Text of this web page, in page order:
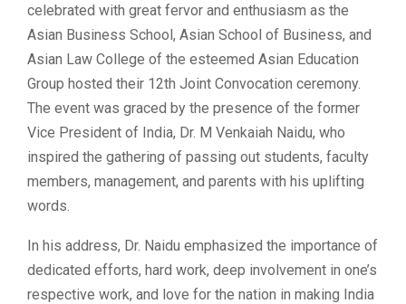
celebrated with great fervor and enthusiasm as the
Asian Business School, Asian School of Business, and
Asian Law College of the esteemed Asian Education
Group hosted their 12th Joint Convocation ceremony.
The event was graced by the presence of the former
Vice President of India, Dr. M Venkaiah Naidu, who
inspired the gathering of passing out students, faculty
members, management, and parents with his uplifting
words.
In his address, Dr. Naidu emphasized the importance of
dedicated efforts, hard work, deep involvement in one’s
respective work, and love for the nation in making India